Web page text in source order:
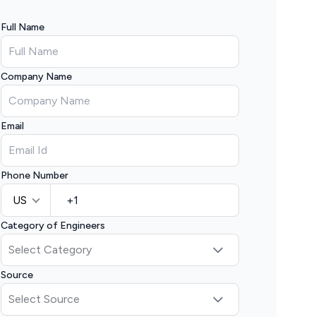
Full Name
Company Name
Email
Phone Number
US
Category of Engineers
Source